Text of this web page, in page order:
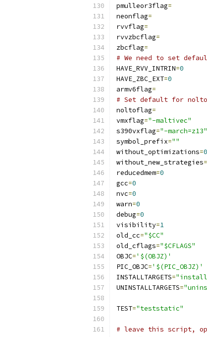
pmulleor3flag=
neonflag=
rvvflag=
rvvzbcflag=
zbcflag=
# We need to set
HAVE_RVV_INTRIN=0
HAVE_ZBC_EXT=0
armv6flag=
# Set default for
noltoflag=
vmxflag="-maltivec"
s390vxflag="-march=z13"
symbol_prefix=""
without_optimizations=0
without_new_strategies=
reducedmem=0
gcc=0
nvc=0
warn=0
debug=0
visibility=1
old_cc="$CC"
old_cflags="$CFLAGS"
OBJC='$(OBJZ)'
PIC_OBJC='$(PIC_OBJZ)'
INSTALLTARGETS=
UNINSTALLTARGETS=
TEST="teststatic"
# leave this script,